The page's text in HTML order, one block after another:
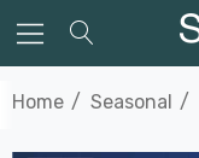
Home Seasonal